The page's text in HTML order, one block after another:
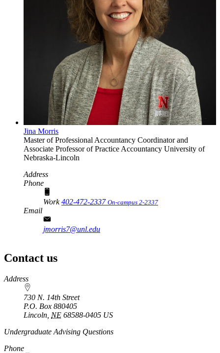
Jina Morris
Master of Professional Accountancy Coordinator and
Associate Professor of Practice Accountancy University of
Nebraska-Lincoln
Address
Phone
Work402-472-2337 On-campus 2-2337
Email
jmorris7@unl.edu
Contact us
https://
www.unl.edu
Address
730 N. 14th Street
P.O. Box 880405
Lincoln NE 68588-0405 US
Undergraduate Advising Questions
Phone